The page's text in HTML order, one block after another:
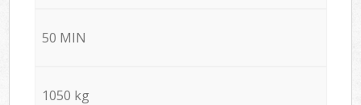
50 MIN
1050 kg